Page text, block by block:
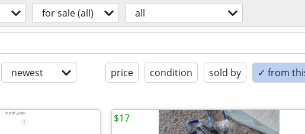
for sale (all) all
newest price condition sold by ✓ from
$17